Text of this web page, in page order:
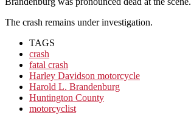
The crash remains under investigation.
TAGS
crash
fatal crash
Harley Davidson motorcycle
Harold L. Brandenburg
Huntington County
motorcyclist